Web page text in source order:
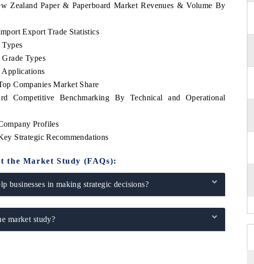
Zealand Paper & Paperboard Market Revenues & Volume By
Export Trade Statistics
Types
Applications
Companies Market Share
Competitive Benchmarking By Technical and Operational
Profiles
Strategic Recommendations
the Market Study (FAQs):
businesses in making strategic decisions?
market study?